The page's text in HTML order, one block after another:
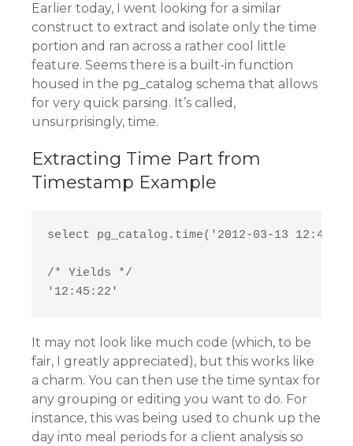
Earlier today, I went looking for a similar
construct to extract and isolate only the time
portion and ran across a rather cool little
feature. Seems there is a built-in function
housed in the pg_catalog schema that allows
for very quick parsing. It’s called,
unsurprisingly, time.
Extracting Time Part from
Timestamp Example
select pg_catalog.time('2012-03-13
/* Yields */
It may not look like much code (which, to be
fair, I greatly appreciated), but this works like
a charm. You can then use the time syntax for
any grouping or editing you want to do. For
instance, this was being used to chunk up the
day into meal periods for a client analysis so